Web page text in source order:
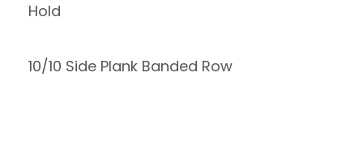
Hold
10/10 Side Plank Banded Row